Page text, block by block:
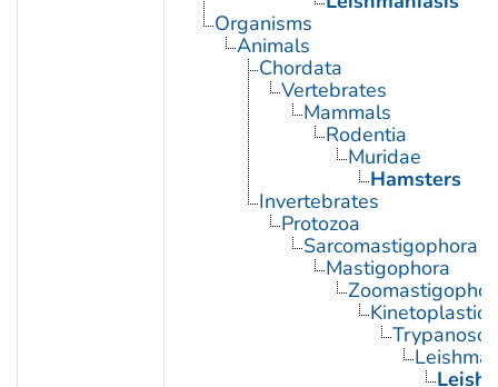
Organisms
Animals
Chordata
Vertebrates
Mammals
Rodentia
Muridae
Hamsters
Invertebrates
Protozoa
Sarcomastigophora
Mastigophora